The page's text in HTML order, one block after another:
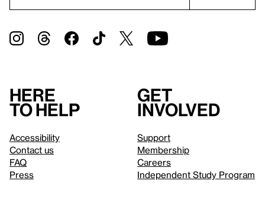
Here
to help
Accessibility
Contact us
FAQ
Press
Get
involved
Support
Membership
Careers
Independent Study Program